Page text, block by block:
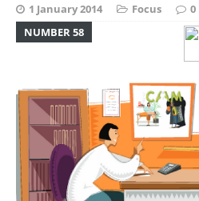
1 January 2014 Focus
0
NUMBER 58